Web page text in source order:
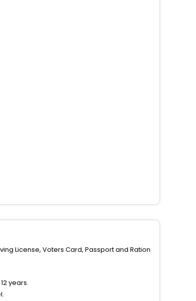
License, Voters Card, Passport and Ration
years.